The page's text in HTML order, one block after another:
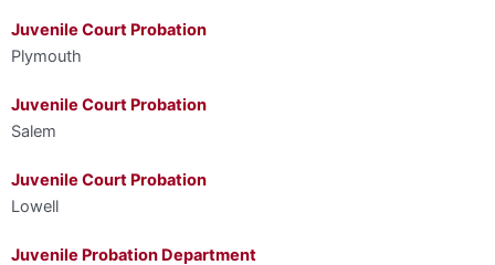
Juvenile Court Probation
Plymouth
Juvenile Court Probation
Salem
Juvenile Court Probation
Lowell
Juvenile Probation Department